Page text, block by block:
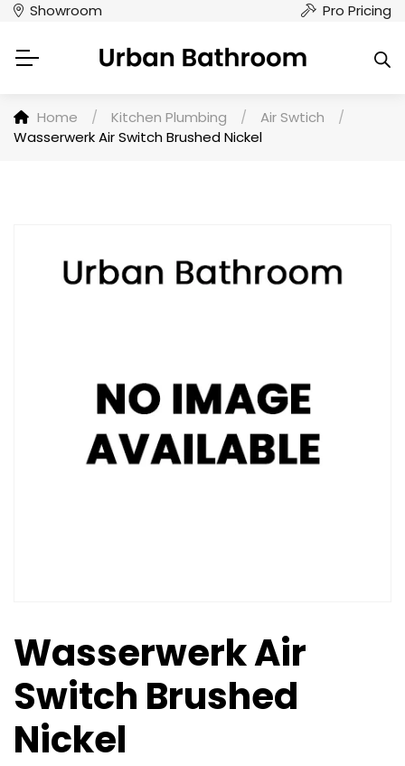
Showroom Pro Pricing
Home / Kitchen Plumbing / Air Swtich
/
Wasserwerk Air Switch Brushed Nickel
Wasserwerk Air
Switch Brushed
Nickel